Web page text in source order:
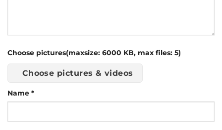
Choose pictures(maxsize: 6000 KB, max files: 5)
Choose pictures & videos
Name *